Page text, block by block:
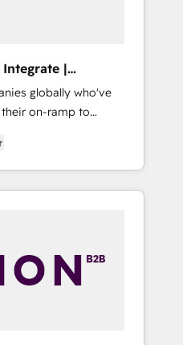
Integrate |
globally who've
their on-ramp to
Up |
fixing existing
150+ Kickstart